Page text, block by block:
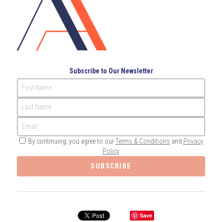
Governance
Compliance
Internal Audit
/Register
Search
English
عربي
CONTACT ME
Subscribe to Our Newsletter
First Name
Last Name
Email
By continuing, you agree to ourTerms & Conditions and Privacy
Policy
SUBSCRIBE
Save